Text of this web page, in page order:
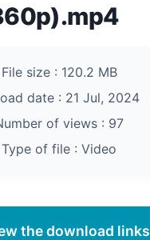
File size : 120.2 MB
date : 21 Jul, 2024
of views : 97
Type of file : Video
the download links